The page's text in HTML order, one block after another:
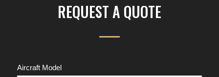
REQUEST A QUOTE
Aircraft Model